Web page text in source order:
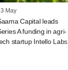
May
Capital leads
A funding in agri-
startup Intello Labs